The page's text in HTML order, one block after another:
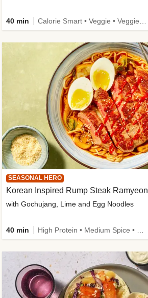
40 min
SEASONAL HERO
Korean Inspired Rump Steak Ramyeon
with Gochujang, Lime and Egg Noodles
40 min